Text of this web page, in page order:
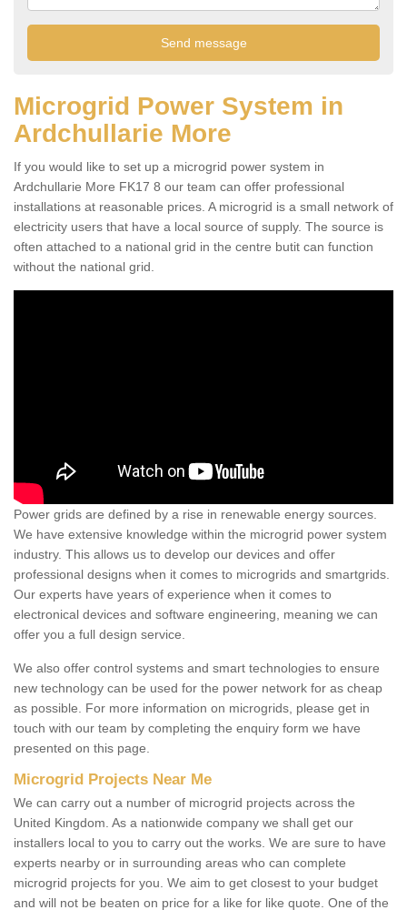
Microgrid Power System in
Ardchullarie More
If you would like to set up a microgrid power system in
Ardchullarie More FK17 8 our team can offer professional
installations at reasonable prices. A microgrid is a small network of
electricity users that have a local source of supply. The source is
often attached to a national grid in the centre butit can function
without the national grid.
Power grids are defined by a rise in renewable energy sources.
We have extensive knowledge within the microgrid power system
industry. This allows us to develop our devices and offer
professional designs when it comes to microgrids and smartgrids.
Our experts have years of experience when it comes to
electronical devices and software engineering, meaning we can
offer you a full design service.
We also offer control systems and smart technologies to ensure
new technology can be used for the power network for as cheap
as possible. For more information on microgrids, please get in
touch with our team by completing the enquiry form we have
presented on this page.
Microgrid Projects Near Me
We can carry out a number of microgrid projects across the
United Kingdom. As a nationwide company we shall get our
installers local to you to carry out the works. We are sure to have
experts nearby or in surrounding areas who can complete
microgrid projects for you. We aim to get closest to your budget
and will not be beaten on price for a like for like quote. One of the